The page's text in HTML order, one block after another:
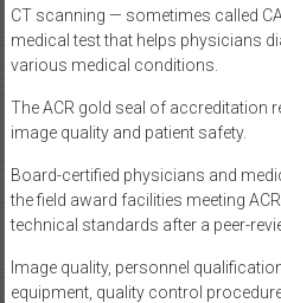
CT scanning — sometimes called
medical test that helps physicians
various medical conditions.
The ACR gold seal of accreditation
image quality and patient safety.
Board-certified physicians and
the field award facilities meeting
technical standards after a peer-
Image quality, personnel
equipment, quality control